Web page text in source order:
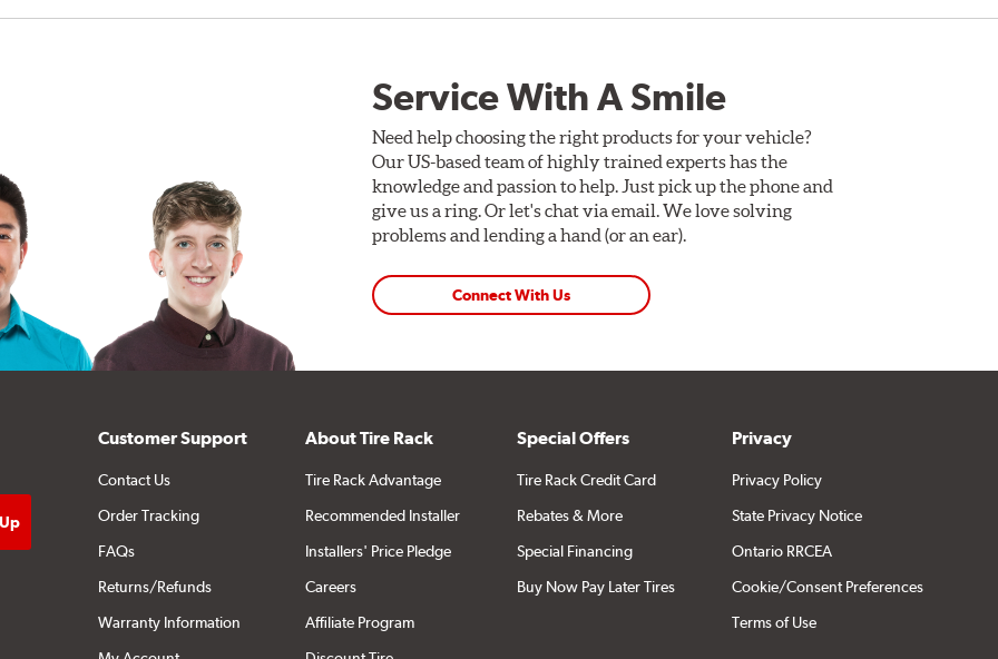
Find your vehicle’s exact caliper and rotor specifications using "Shop for Brake Components" above.
and Systems
Service With A Smile
Need help choosing the right products for your vehicle?
Our US-based team of highly trained experts has the
knowledge and passion to help. Just pick up the phone and
give us a ring. Or let's chat via email. We love solving
problems and lending a hand (or an ear).
Connect With Us
Customer Support
Contact Us
Order Tracking
FAQs
Returns/Refunds
Warranty Information
About Tire Rack
Tire Rack Advantage
Recommended Installer
Installers' Price Pledge
Careers
Affiliate Program
Special Offers
Tire Rack Credit Card
Rebates & More
Special Financing
Buy Now Pay Later Tires
Privacy
Privacy Policy
State Privacy Notice
Ontario RRCEA
Cookie/Consent Preferences
Terms of Use